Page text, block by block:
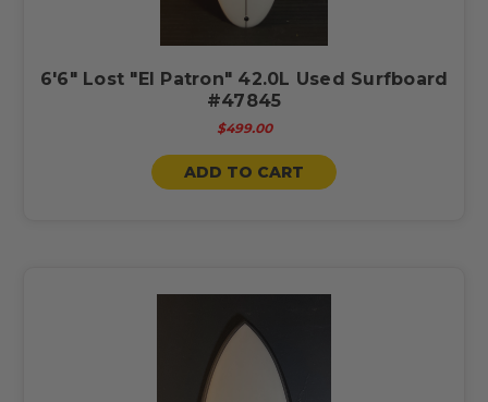
6'6" Lost "El Patron" 42.0L Used Surfboard
#47845
$499.00
ADD TO CART